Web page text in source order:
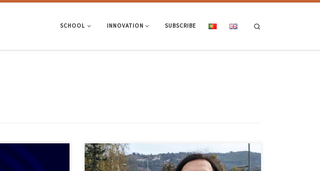
SCHOOL INNOVATION SUBSCRIBE